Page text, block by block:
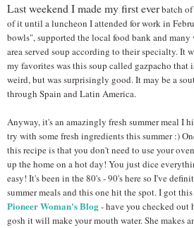
Last weekend I made my first everbatch of
of it until a luncheon I attended for work in
bowls", supported the local food bank and many
area served soup according to their specialty. It
my favorites was this soup called gazpacho that
weird, but was surprisingly good. It may be a
through Spain and Latin America.
Anyway, it's an amazingly fresh summer meal I
try with some fresh ingredients this summer :)
this recipe is that you don't need to use your
up the home on a hot day! You just dice
easy! It's been in the 80's - 90's here so I've
summer meals and this one hit the spot. I got
Pioneer Woman's Blog- have you checked out
gosh it will make your mouth water. She makes